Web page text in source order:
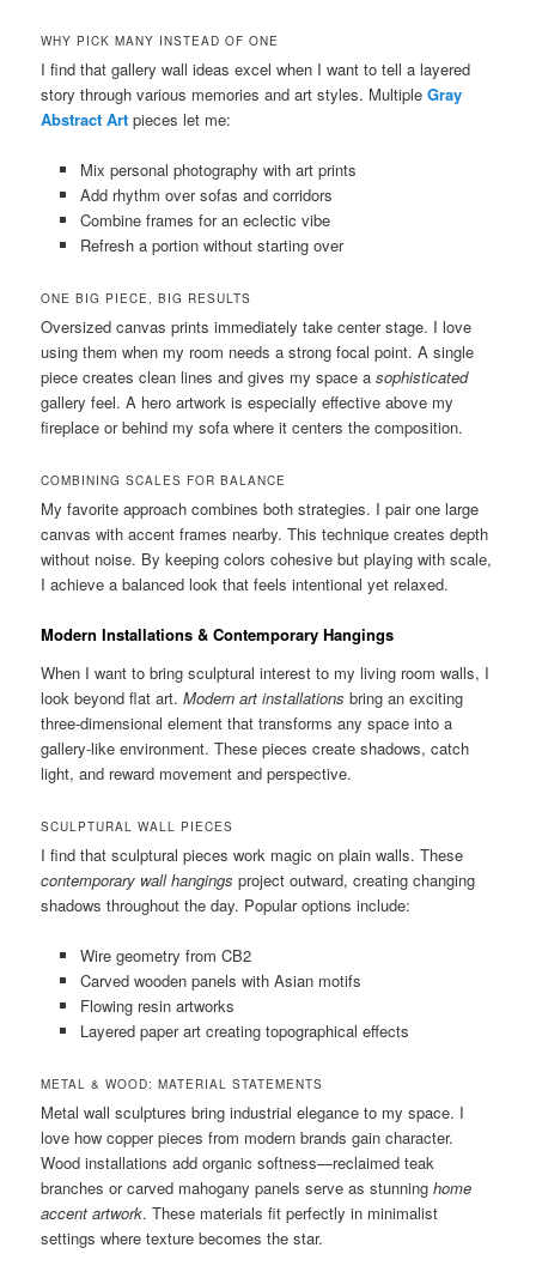
WHY PICK MANY INSTEAD OF ONE
I find that gallery wall ideas excel when I want to tell a layered
story through various memories and art styles. MultipleGray
Abstract Art pieces let me:
Mix personal photography with art prints
Add rhythm over sofas and corridors
Combine frames for an eclectic vibe
Refresh a portion without starting over
ONE BIG PIECE, BIG RESULTS
Oversized canvas prints immediately take center stage. I love
using them when my room needs a strong focal point. A single
piece creates clean lines and gives my space asophisticated
gallery feel. A hero artwork is especially effective above my
fireplace or behind my sofa where it centers the composition.
COMBINING SCALES FOR BALANCE
My favorite approach combines both strategies. I pair one large
canvas with accent frames nearby. This technique creates depth
without noise. By keeping colors cohesive but playing with scale,
I achieve a balanced look that feels intentional yet relaxed.
Modern Installations & Contemporary Hangings
When I want to bring sculptural interest to my living room walls, I
look beyond flat art.Modern art installations bring an exciting
three-dimensional element that transforms any space into a
gallery-like environment. These pieces create shadows, catch
light, and reward movement and perspective.
SCULPTURAL WALL PIECES
I find that sculptural pieces work magic on plain walls. These
contemporary wall hangings project outward, creating changing
shadows throughout the day. Popular options include:
Wire geometry from CB2
Carved wooden panels with Asian motifs
Flowing resin artworks
Layered paper art creating topographical effects
METAL & WOOD: MATERIAL STATEMENTS
Metal wall sculptures bring industrial elegance to my space. I
love how copper pieces from modern brands gain character.
Wood installations add organic softness—reclaimed teak
branches or carved mahogany panels serve as stunninghome
accent artwork. These materials fit perfectly in minimalist
settings where texture becomes the star.